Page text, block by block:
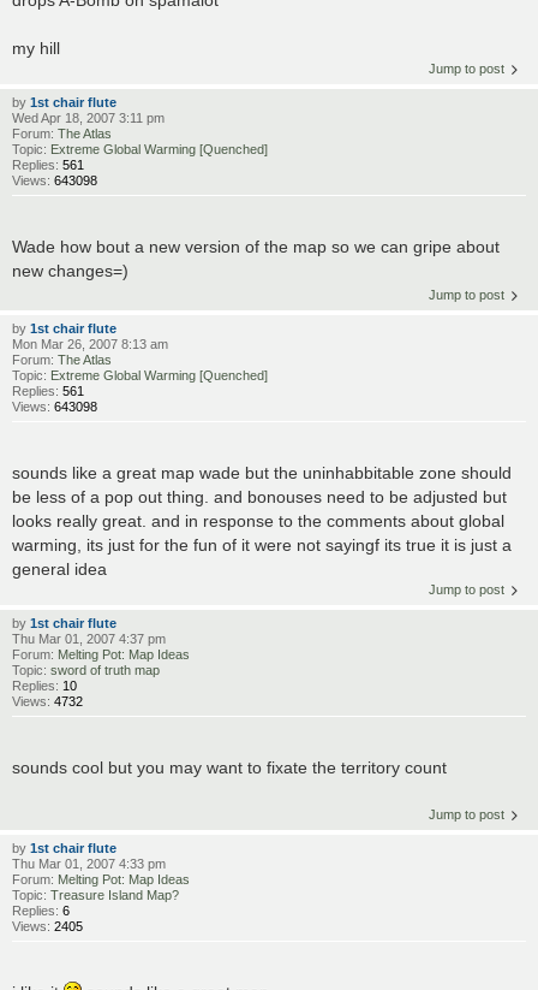
my hill
Jump to post
by 1st chair flute
Wed Apr 18, 2007 3:11 pm
Forum: The Atlas
Topic: Extreme Global Warming [Quenched]
Replies: 561
Views: 643098
Wade how bout a new version of the map so we can gripe about
new changes=)
Jump to post
by 1st chair flute
Mon Mar 26, 2007 8:13 am
Forum: The Atlas
Topic: Extreme Global Warming [Quenched]
Replies: 561
Views: 643098
sounds like a great map wade but the uninhabbitable zone should
be less of a pop out thing. and bonouses need to be adjusted but
looks really great. and in response to the comments about global
warming, its just for the fun of it were not sayingf its true it is just a
general idea
Jump to post
by 1st chair flute
Thu Mar 01, 2007 4:37 pm
Forum: Melting Pot: Map Ideas
Topic: sword of truth map
Replies: 10
Views: 4732
sounds cool but you may want to fixate the territory count
Jump to post
by 1st chair flute
Thu Mar 01, 2007 4:33 pm
Forum: Melting Pot: Map Ideas
Topic: Treasure Island Map?
Replies: 6
Views: 2405